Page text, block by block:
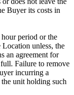
Buyer its costs in
period or the
unless, the
an agreement for
Failure to remove
incurring a
unit holding such